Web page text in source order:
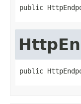
public
public